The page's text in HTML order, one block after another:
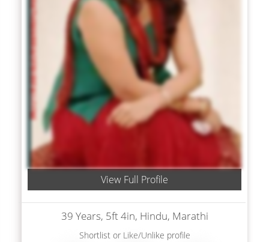
View Full Profile
39 Years, 5ft 4in, Hindu, Marathi
Shortlistor Like/Unlike profile